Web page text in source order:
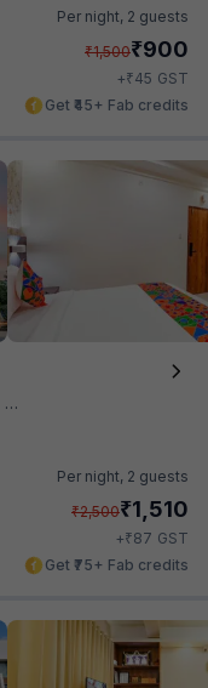
Per night, 2 guests
₹1,500₹900
+₹45 GST
Get ₹45+ Fab credits
Per night, 2 guests
₹2,500₹1,510
+₹87 GST
Get ₹75+ Fab credits